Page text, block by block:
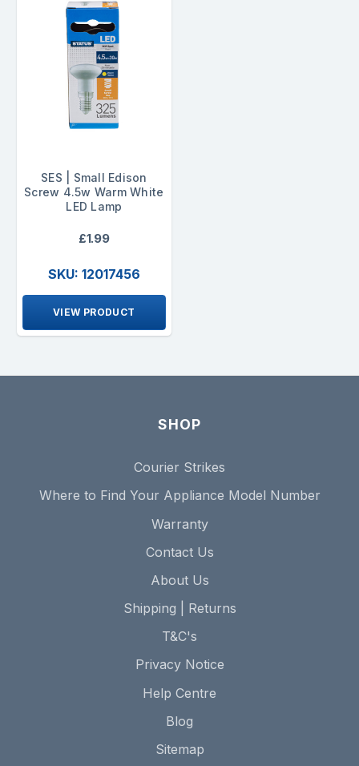
SES | Small Edison
Screw 4.5w Warm White
LED Lamp
£1.99
SKU: 12017456
VIEW PRODUCT
SHOP
Courier Strikes
Where to Find Your Appliance Model Number
Warranty
Contact Us
About Us
Shipping | Returns
T&C's
Privacy Notice
Help Centre
Blog
Sitemap